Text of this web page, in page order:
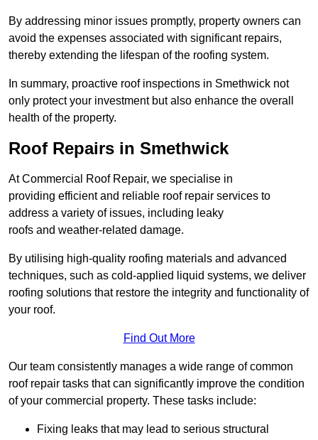
By addressing minor issues promptly, property owners can
avoid the expenses associated with significant repairs,
thereby extending the lifespan of the roofing system.
In summary, proactive roof inspections in Smethwick not
only protect your investment but also enhance the overall
health of the property.
Roof Repairs in Smethwick
At Commercial Roof Repair, we specialise in
providing efficient and reliable roof repair services to
address a variety of issues, including leaky
roofs and weather-related damage.
By utilising high-quality roofing materials and advanced
techniques, such as cold-applied liquid systems, we deliver
roofing solutions that restore the integrity and functionality of
your roof.
Find Out More
Our team consistently manages a wide range of common
roof repair tasks that can significantly improve the condition
of your commercial property. These tasks include:
Fixing leaks that may lead to serious structural